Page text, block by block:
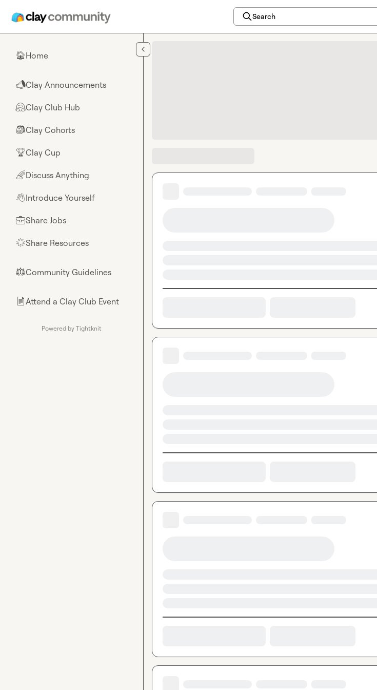
Search
🏠Home
📣Clay Announcements
🤗Clay Club Hub
🎒Clay Cohorts
🏆Clay Cup
🌈Discuss Anything
👋Introduce Yourself
💼Share Jobs
🌟Share Resources
⚖︎Community Guidelines
📄Attend a Clay Club Event
Powered by Tightknit